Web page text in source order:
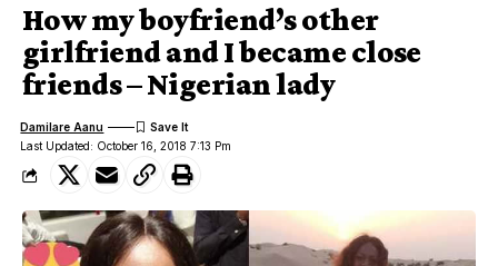
How my boyfriend’s other
girlfriend and I became close
friends – Nigerian lady
Last Updated: October 16, 2018 7:13 Pm
Damilare Aanu